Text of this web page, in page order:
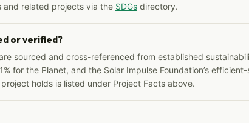
and related projects via the SDGs directory.
or verified?
sourced and cross-referenced from established
for the Planet, and the Solar Impulse Foundation’s
holds is listed under Project Facts above.